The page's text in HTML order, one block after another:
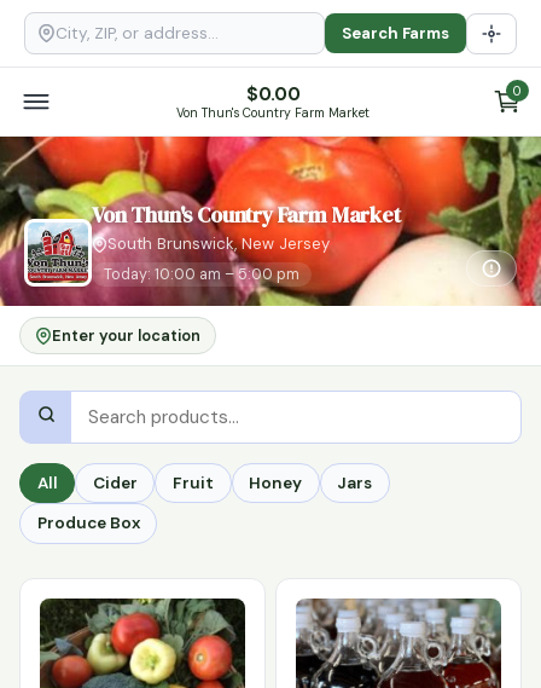
Search Farms
$0.00
Von Thun's Country Farm Market
0
Von Thun's Country Farm Market
South Brunswick, New Jersey
Today: 10:00 am – 5:00 pm
Enter your location
All Cider Fruit Honey
Jars
Produce Box
Enter product password
Varieties